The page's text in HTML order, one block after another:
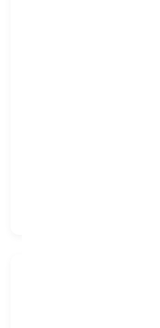
the firm invests in
and long-term
across Karnataka
on improving
gates, and enhancing
measurable
Governance,